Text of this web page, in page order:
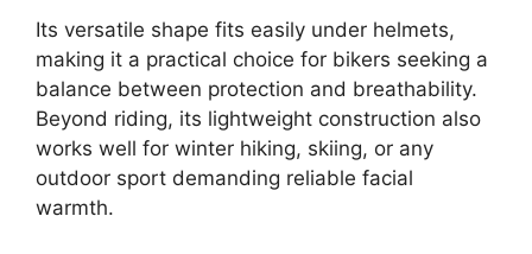
Its versatile shape fits easily under helmets,
making it a practical choice for bikers seeking a
balance between protection and breathability.
Beyond riding, its lightweight construction also
works well for winter hiking, skiing, or any
outdoor sport demanding reliable facial
warmth.